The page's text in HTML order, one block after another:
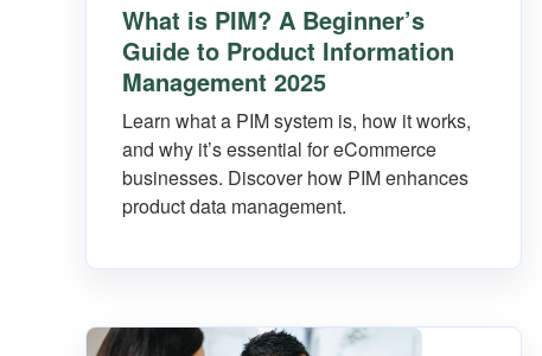
What is PIM? A Beginner’s
Guide to Product Information
Management 2025
Learn what a PIM system is, how it works,
and why it’s essential for eCommerce
businesses. Discover how PIM enhances
product data management.